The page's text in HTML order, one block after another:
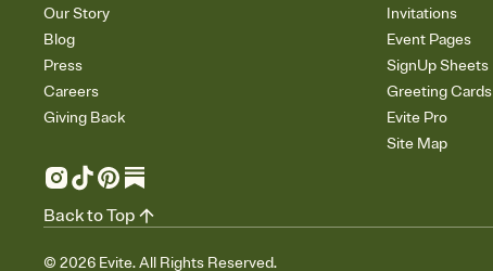
Our Story
Blog
Press
Careers
Giving Back
Invitations
Event Pages
SignUp Sheets
Greeting Cards
Evite Pro
Site Map
© 2026 Evite. All Rights Reserved.
Back to Top